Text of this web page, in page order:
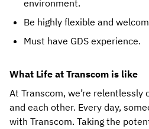
environment.
Be highly flexible and
Must have GDS experience.
What Life at Transcom is like
At Transcom, we’re
and each other. Every day,
with Transcom. Taking the